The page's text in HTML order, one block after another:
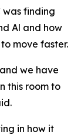
was finding
Al and how
move faster.
we have
this room to
in how it